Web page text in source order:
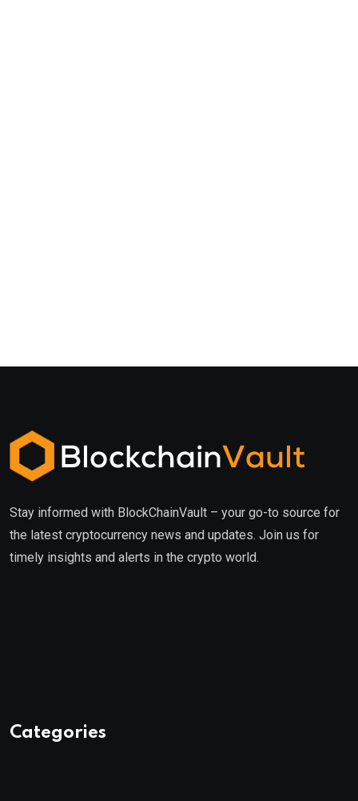
Stay informed with BlockChainVault – your go-to source for
the latest cryptocurrency news and updates. Join us for
timely insights and alerts in the crypto world.
Categories